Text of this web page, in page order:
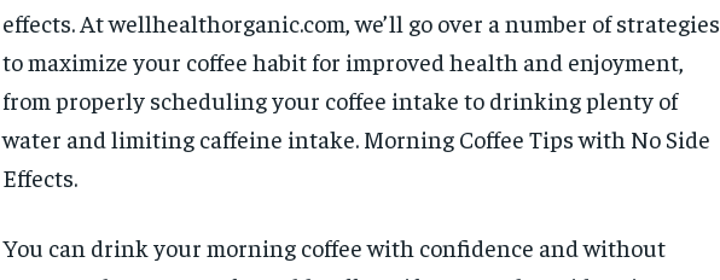
effects. At wellhealthorganic.com, we’ll go over a number of strategies
to maximize your coffee habit for improved health and enjoyment,
from properly scheduling your coffee intake to drinking plenty of
water and limiting caffeine intake. Morning Coffee Tips with No Side
Effects.
You can drink your morning coffee with confidence and without